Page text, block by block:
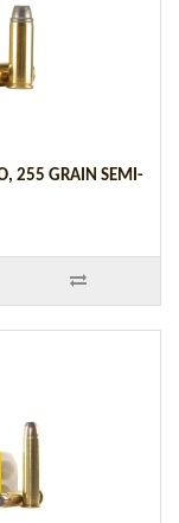
255 GRAIN SEMI-